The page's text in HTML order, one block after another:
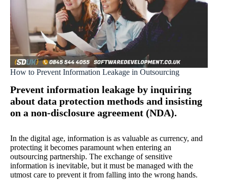
How to Prevent Information Leakage in Outsourcing
Prevent information leakage by inquiring
about data protection methods and insisting
on a non-disclosure agreement (NDA).
In the digital age, information is as valuable as currency, and
protecting it becomes paramount when entering an
outsourcing partnership. The exchange of sensitive
information is inevitable, but it must be managed with the
utmost care to prevent it from falling into the wrong hands.